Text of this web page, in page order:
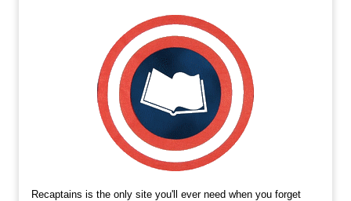
Recaptains is the only site you'll ever need when you forget